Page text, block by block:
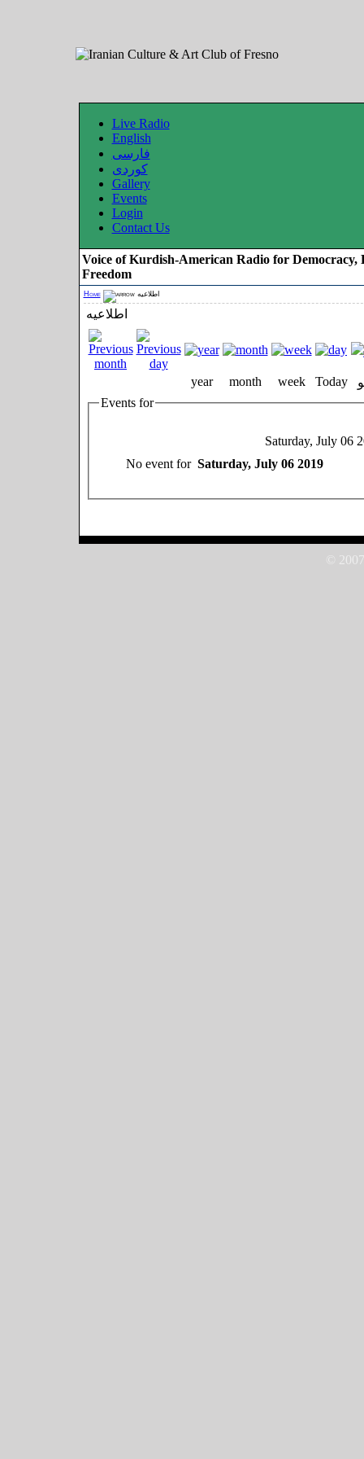
Live Radio
English
فارسی
کوردی
Gallery
Events
Login
Contact Us
Voice of Kurdish-American Radio for Democracy,
Freedom
Home اطلاعیه
اطلاعیه
year month week Today
Events for
Saturday, July 06
No event for Saturday, July 06 2019
©